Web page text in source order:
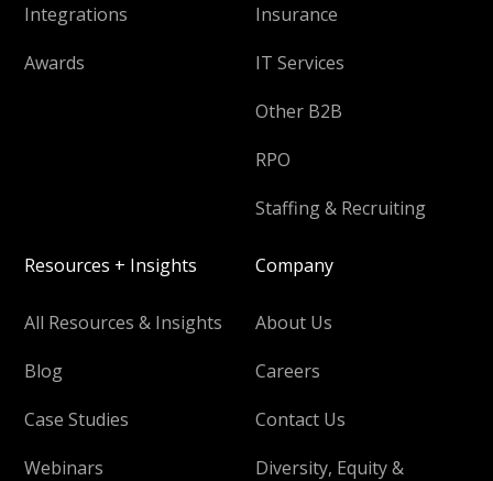
Integrations
Awards
Insurance
IT Services
Other B2B
RPO
Staffing & Recruiting
Resources + Insights
All Resources & Insights
Blog
Case Studies
Webinars
Company
About Us
Careers
Contact Us
Diversity, Equity &